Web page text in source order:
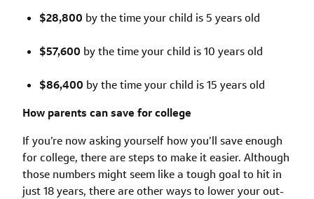
$28,800 by the time your child is 5 years old
$57,600 by the time your child is 10 years old
$86,400 by the time your child is 15 years old
How parents can save for college
If you’re now asking yourself how you’ll save enough
for college, there are steps to make it easier. Although
those numbers might seem like a tough goal to hit in
just 18 years, there are other ways to lower your out-